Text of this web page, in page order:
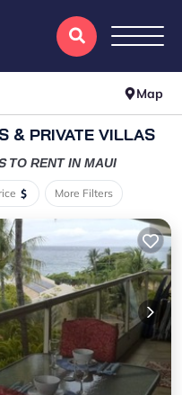
Map
& PRIVATE VILLAS
TO RENT IN MAUI
More Filters